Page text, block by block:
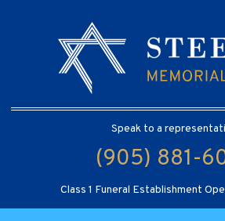
Speak to a
(905) 881-
Class 1 Funeral Establishment